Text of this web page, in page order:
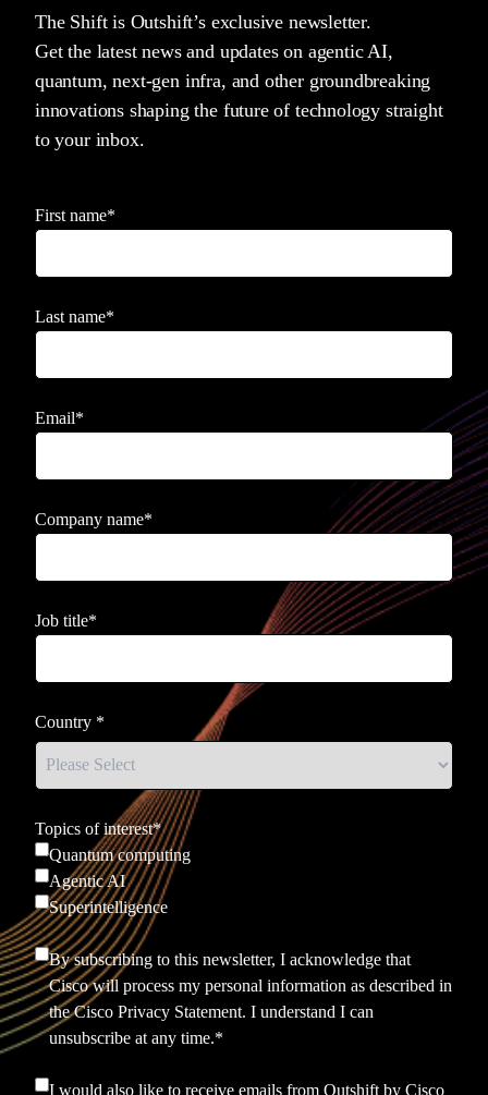
The Shift is Outshift’s exclusive newsletter.
Get the latest news and updates on agentic AI,
quantum, next-gen infra, and other groundbreaking
innovations shaping the future of technology straight
to your inbox.
First name*
Last name*
Email*
Company name*
Job title*
Country *
Topics of interest*
Quantum computing
Agentic AI
Superintelligence
By subscribing to this newsletter, I acknowledge that
Cisco will process my personal information as described in
theCisco Privacy Statement. I understand I can
unsubscribe at any time.*
I would also like to receive emails from Outshift by Cisco